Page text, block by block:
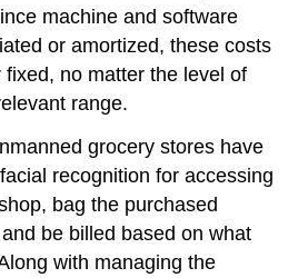
machine and software
or amortized, these costs
no matter the level of
range.
grocery stores have
recognition for accessing
bag the purchased
be billed based on what
with managing the